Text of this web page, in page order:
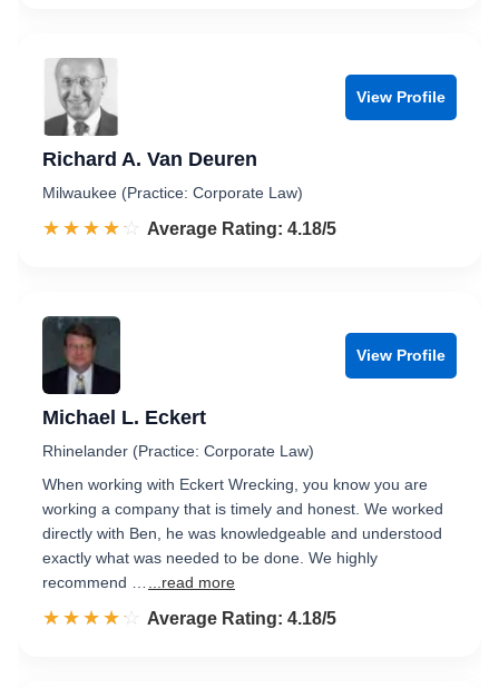
View Profile
Richard A. Van Deuren
Milwaukee (Practice: Corporate Law)
☆☆☆☆☆
★★★★★ Rated 4.2 out of 5
Average Rating: 4.18/5
View Profile
Michael L. Eckert
Rhinelander (Practice: Corporate Law)
When working with Eckert Wrecking, you know you are
working a company that is timely and honest. We worked
directly with Ben, he was knowledgeable and understood
exactly what was needed to be done. We highly
recommend …
...read more
☆☆☆☆☆
★★★★★ Rated 4.2 out of 5
Average Rating: 4.18/5